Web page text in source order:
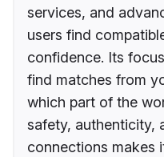
services, and
users find
confidence. Its
find matches from
which part of the
safety, authenticity,
connections makes